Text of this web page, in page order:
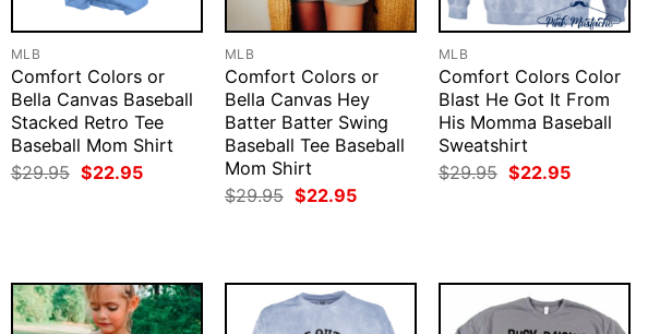
MLB
Comfort Colors or
Bella Canvas Baseball
Stacked Retro Tee
Baseball Mom Shirt
$29.95 Original
price
$22.95Current
MLB
Comfort Colors or
Bella Canvas Hey
Batter Batter Swing
Baseball Tee Baseball
Mom Shirt
$29.95 Original
price
$22.95Current
MLB
Comfort Colors Color
Blast He Got It From
His Momma Baseball
Sweatshirt
$29.95 Original
price
$22.95Current